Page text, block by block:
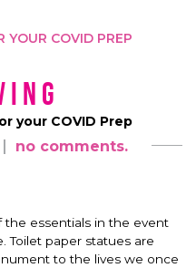
YOUR COVID PREP
your COVID Prep
no comments.
the essentials in the event
Toilet paper statues are
to the lives we once